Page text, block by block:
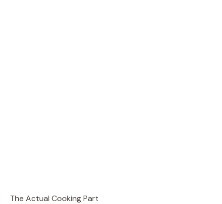
The Actual Cooking Part